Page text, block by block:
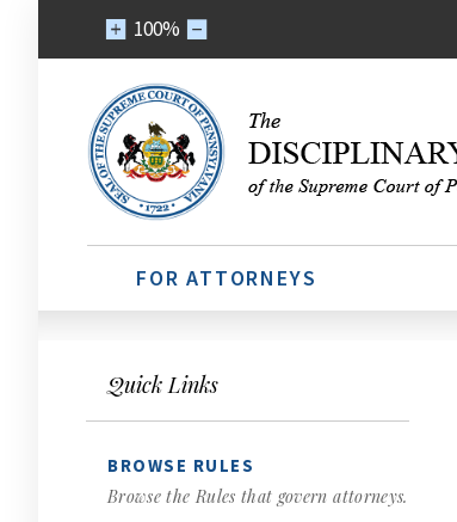
100%
FOR ATTORNEYS
Quick Links
BROWSE RULES
Browse the Rules that govern attorneys.